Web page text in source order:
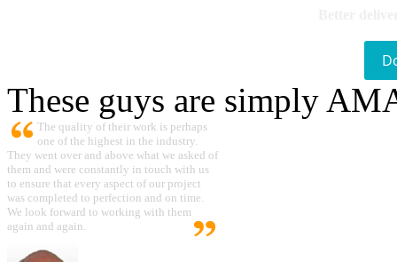
These guys are simply
The quality of their work is perhaps
one of the highest in the industry.
They went over and above what we asked of
them and were constantly in touch with us
to ensure that every aspect of our project
was completed to perfection and on time.
We look forward to working with them
again and again.